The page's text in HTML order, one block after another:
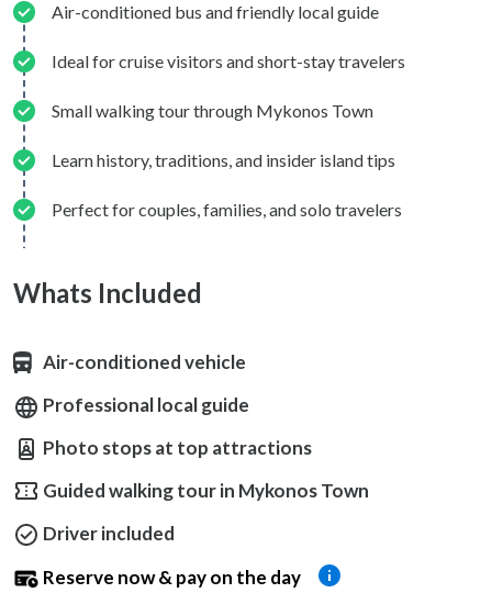
Air-conditioned bus and friendly local guide
Ideal for cruise visitors and short-stay travelers
Small walking tour through Mykonos Town
Learn history, traditions, and insider island tips
Perfect for couples, families, and solo travelers
Whats Included
Air-conditioned vehicle
Professional local guide
Photo stops at top attractions
Guided walking tour in Mykonos Town
Driver included
Reserve now & pay on the day